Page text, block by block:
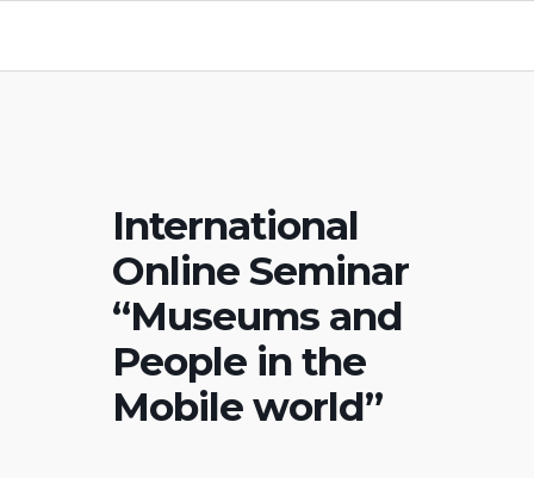
International
Online Seminar
“Museums and
People in the
Mobile world”